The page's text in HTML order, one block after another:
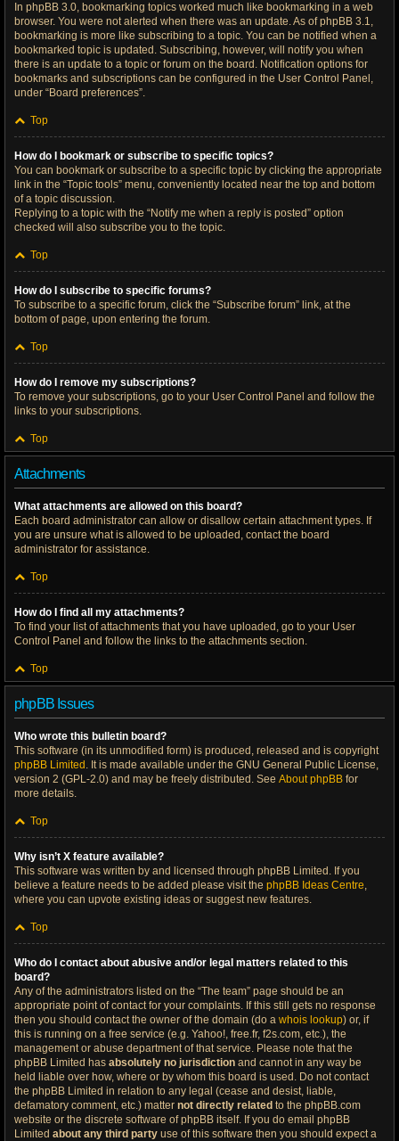
In phpBB 3.0, bookmarking topics worked much like bookmarking in a web
browser. You were not alerted when there was an update. As of phpBB 3.1,
bookmarking is more like subscribing to a topic. You can be notified when a
bookmarked topic is updated. Subscribing, however, will notify you when
there is an update to a topic or forum on the board. Notification options for
bookmarks and subscriptions can be configured in the User Control Panel,
under “Board preferences”.
Top
How do I bookmark or subscribe to specific topics?
You can bookmark or subscribe to a specific topic by clicking the appropriate
link in the “Topic tools” menu, conveniently located near the top and bottom
of a topic discussion.
Replying to a topic with the “Notify me when a reply is posted” option
checked will also subscribe you to the topic.
Top
How do I subscribe to specific forums?
To subscribe to a specific forum, click the “Subscribe forum” link, at the
bottom of page, upon entering the forum.
Top
How do I remove my subscriptions?
To remove your subscriptions, go to your User Control Panel and follow the
links to your subscriptions.
Top
Attachments
What attachments are allowed on this board?
Each board administrator can allow or disallow certain attachment types. If
you are unsure what is allowed to be uploaded, contact the board
administrator for assistance.
Top
How do I find all my attachments?
To find your list of attachments that you have uploaded, go to your User
Control Panel and follow the links to the attachments section.
Top
phpBB Issues
Who wrote this bulletin board?
This software (in its unmodified form) is produced, released and is copyright
phpBB Limited . It is made available under the GNU General Public License,
version 2 (GPL-2.0) and may be freely distributed. See About phpBB for
more details.
Top
Why isn’t X feature available?
This software was written by and licensed through phpBB Limited. If you
believe a feature needs to be added please visit the phpBB Ideas Centre,
where you can upvote existing ideas or suggest new features.
Top
Who do I contact about abusive and/or legal matters related to this
board?
Any of the administrators listed on the “The team” page should be an
appropriate point of contact for your complaints. If this still gets no response
then you should contact the owner of the domain (do a whois lookup) or, if
this is running on a free service (e.g. Yahoo!, free.fr, f2s.com, etc.), the
management or abuse department of that service. Please note that the
phpBB Limited has absolutely no jurisdiction and cannot in any way be
held liable over how, where or by whom this board is used. Do not contact
the phpBB Limited in relation to any legal (cease and desist, liable,
defamatory comment, etc.) matter not directly related to the phpBB.com
website or the discrete software of phpBB itself. If you do email phpBB
Limited about any third party use of this software then you should expect a